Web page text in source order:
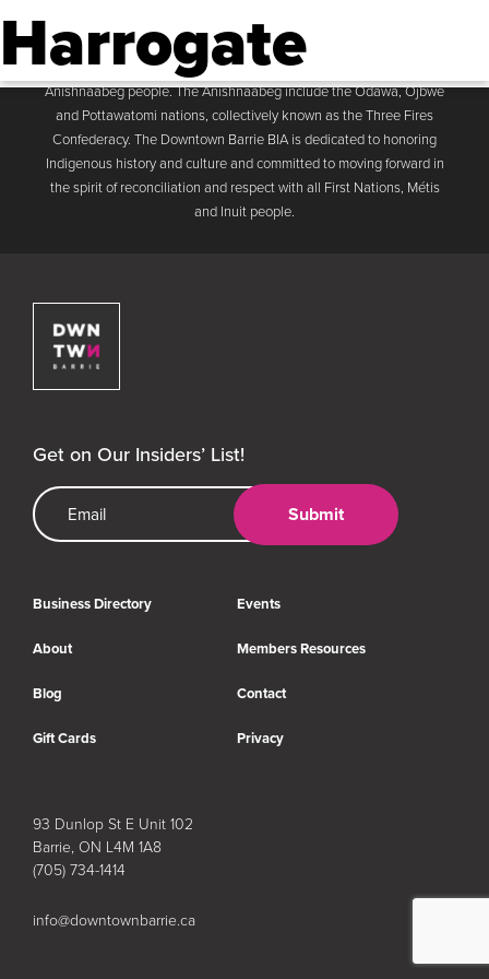
Harrogate
The Downtown Barrie BIA acknowledges that the Business
Improvement Area is located on the traditional land of the
Anishnaabeg people. The Anishnaabeg include the Odawa, Ojbwe
and Pottawatomi nations, collectively known as the Three Fires
Confederacy. The Downtown Barrie BIA is dedicated to honoring
Indigenous history and culture and committed to moving forward in
the spirit of reconciliation and respect with all First Nations, Métis
and Inuit people.
Get on Our Insiders’ List!
Email Address
Submit
Business Directory Events
About Members Resources
Blog Contact
Gift Cards Privacy
93 Dunlop St E Unit 102
Barrie, ON L4M 1A8
(705) 734-1414
info@downtownbarrie.ca